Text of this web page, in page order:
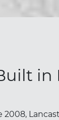
in
2008,